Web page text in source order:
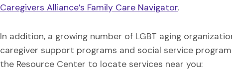
Caregivers Alliance’s Family Care Navigator.
In addition, a growing number of LGBT aging
caregiver support programs and social service
the Resource Center to locate services near you: